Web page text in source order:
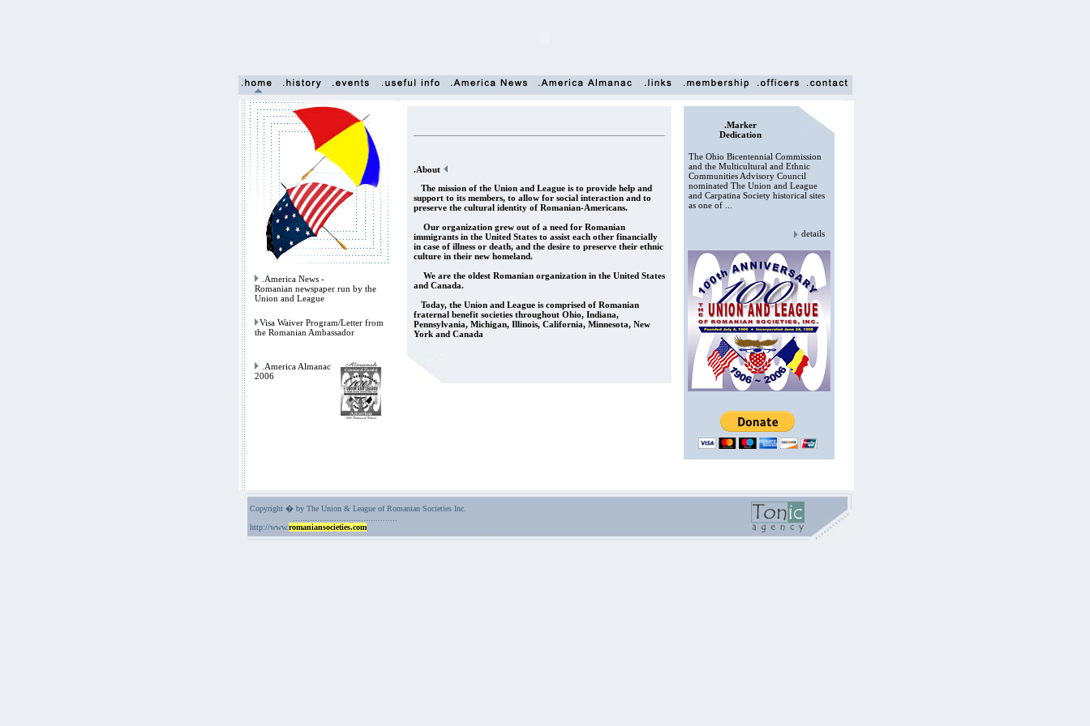
.America News -
Romanian newspaper run by the
Union and League
Visa Waiver Program/Letter from
the Romanian Ambassador
.America Almanac
2006
.About
The mission of the Union and League is to provide help and
support to its members, to allow for social interaction and to
preserve the cultural identity of Romanian-Americans.
Our organization grew out of a need for Romanian
immigrants in the United States to assist each other financially
in case of illness or death, and the desire to preserve their ethnic
culture in their new homeland.
We are the oldest Romanian organization in the United States
and Canada.
Today, the Union and League is comprised of Romanian
fraternal benefit societies throughout Ohio, Indiana,
Pennsylvania, Michigan, Illinois, California, Minnesota, New
York and Canada
.Marker
Dedication
The Ohio Bicentennial Commission
and the Multicultural and Ethnic
Communities Advisory Council
nominated The Union and League
and Carpatina Society historical sites
as one of ...
details
Copyright � by The Union & League of Romanian Societies Inc.
http://www.romaniansocieties.com